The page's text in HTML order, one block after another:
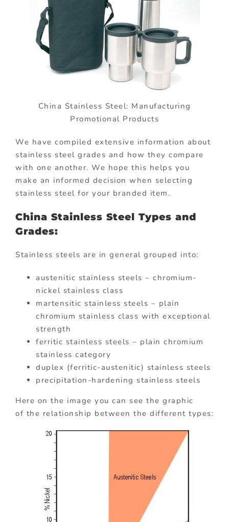
China Stainless Steel: Manufacturing
Promotional Products
We have compiled extensive information about
stainless steel grades and how they compare
with one another. We hope this helps you
make an informed decision when selecting
stainless steel for your branded item.
China Stainless Steel Types and
Grades:
Stainless steels are in general grouped into:
austenitic stainless steels – chromium-
nickel stainless class
martensitic stainless steels – plain
chromium stainless class with exceptional
strength
ferritic stainless steels – plain chromium
stainless category
duplex (ferritic-austenitic) stainless steels
precipitation-hardening stainless steels
Here on the image you can see the graphic
of the relationship between the different types: